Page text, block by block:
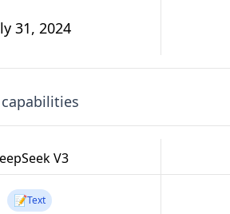
31, 2024
V3
📝Text